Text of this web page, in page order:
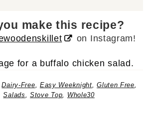
make this recipe?
on Instagram!
Dairy-Free, Easy Weeknight,Gluten Free,
Salads,Stove Top, Whole30